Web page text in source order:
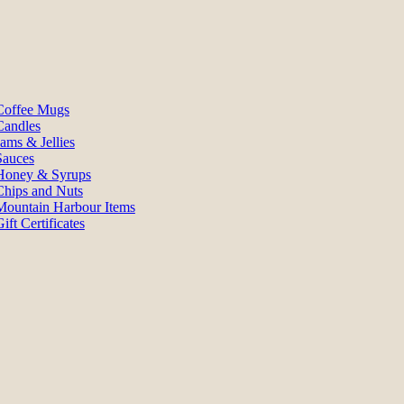
Mugs
& Jellies
& Syrups
and Nuts
Harbour Items
Certificates